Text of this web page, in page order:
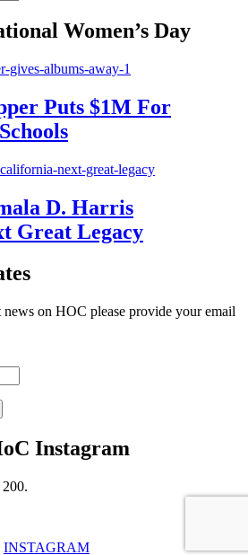
Women’s Day
Puts $1M For
D. Harris
Great Legacy
news on HOC please provide your email
Instagram
INSTAGRAM